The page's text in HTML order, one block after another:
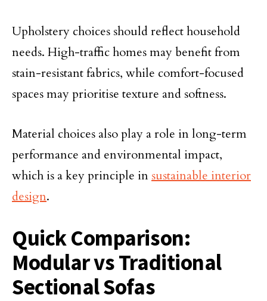
Upholstery choices should reflect household
needs. High-traffic homes may benefit from
stain-resistant fabrics, while comfort-focused
spaces may prioritise texture and softness.
Material choices also play a role in long-term
performance and environmental impact,
which is a key principle in sustainable interior
design.
Quick Comparison:
Modular vs Traditional
Sectional Sofas